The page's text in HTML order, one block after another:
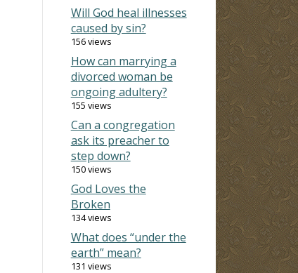
Will God heal illnesses
caused by sin?
156 views
How can marrying a
divorced woman be
ongoing adultery?
155 views
Can a congregation
ask its preacher to
step down?
150 views
God Loves the
Broken
134 views
What does “under the
earth” mean?
131 views